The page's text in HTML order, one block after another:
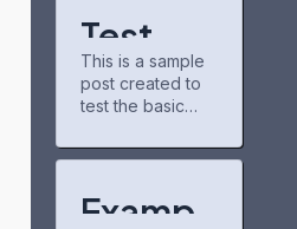
underrated
recommendation
s.
buzzfeedprofile
connect with
the downside,
consumer
education
organization
PowerLines,
which analyzed
plans from 51
utilities. A majority
Test
Post for
WordPr
ess
This is a sample
post created to
test the basic
features of the
Subheading
Level 2 You can
Exampl